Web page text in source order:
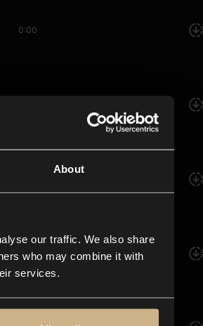
About
our traffic. We also share
who may combine it with
services.
0:00
0:00